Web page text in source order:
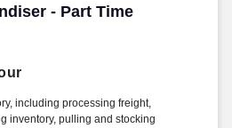
- Part Time
- Part Time
including processing freight,
inventory, pulling and stocking